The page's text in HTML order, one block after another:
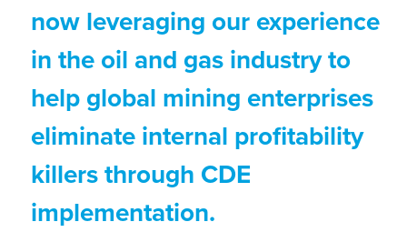
now leveraging our experience
in the oil and gas industry to
help global mining enterprises
eliminate internal profitability
killers through CDE
implementation.